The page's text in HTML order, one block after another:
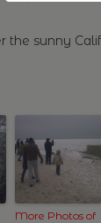
sunny
More Photos of